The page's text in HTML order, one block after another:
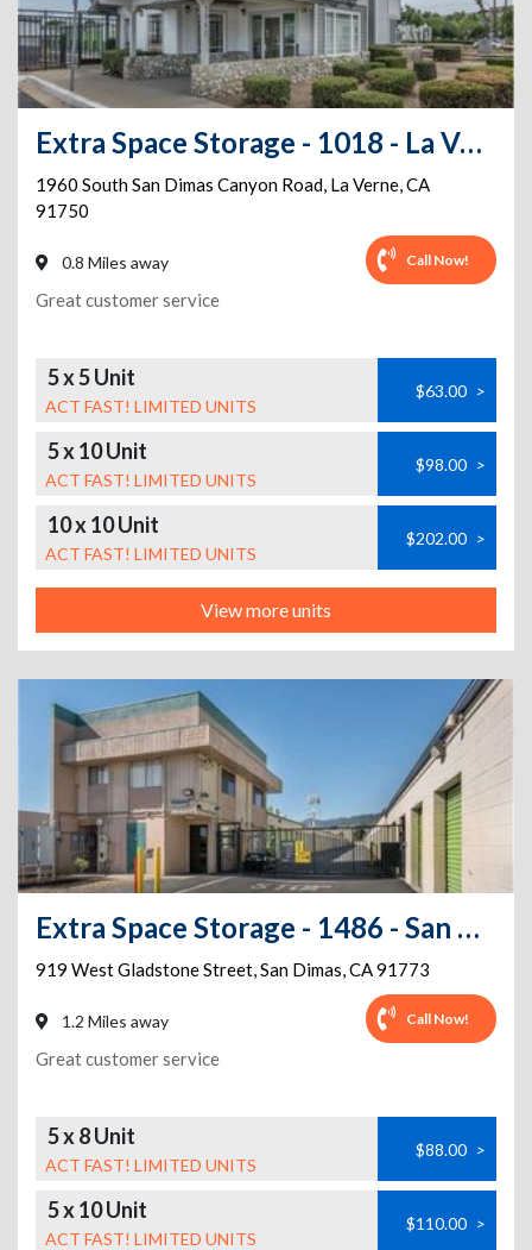
Extra Space Storage - 1018 - La Verne - S San Dimas Canyon Rd
1960 South San Dimas Canyon Road, La Verne,CA
91750
0.8 Miles away Call Now!
Great customer service
5 x 5 Unit
ACT FAST! LIMITED UNITS
$63.00 >
5 x 10 Unit
ACT FAST! LIMITED UNITS
$98.00 >
10 x 10 Unit
ACT FAST! LIMITED UNITS
$202.00 >
View more units
Extra Space Storage - 1486 - San Dimas - W Gladstone St
919 West Gladstone Street,San Dimas,CA91773
1.2 Miles away Call Now!
Great customer service
5 x 8 Unit
ACT FAST! LIMITED UNITS
$88.00 >
5 x 10 Unit
ACT FAST! LIMITED UNITS
$110.00 >